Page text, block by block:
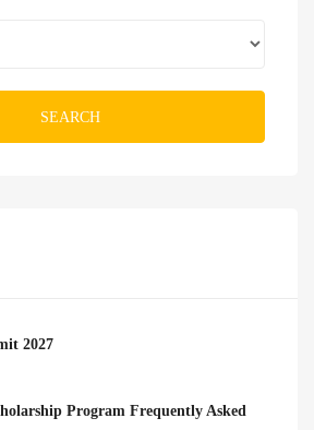
SEARCH
2027
Program Frequently Asked